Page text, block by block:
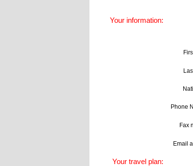
Your information:
Phone
Fax
Email
Your travel plan: